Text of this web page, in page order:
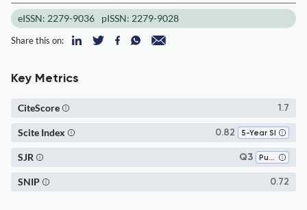
eISSN: 2279-9036 pISSN: 2279-9028
Share this on:
Key Metrics
1.7
CiteScore
0.82 5-Year SI
Scite Index
Q3 Public Health, Environmental and Occupational Health
SJR
0.72
SNIP